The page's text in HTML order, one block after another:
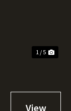
1 / 5